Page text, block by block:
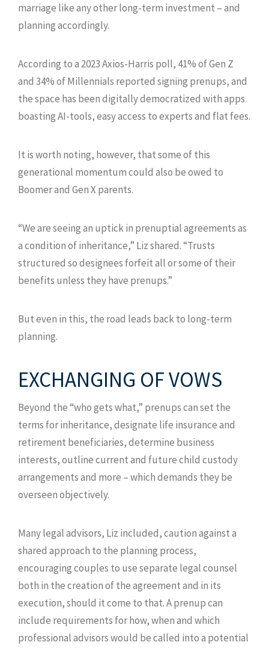
marriage like any other long-term investment – and
planning accordingly.
According to a 2023 Axios-Harris poll, 41% of Gen Z
and 34% of Millennials reported signing prenups, and
the space has been digitally democratized with apps
boasting AI-tools, easy access to experts and flat fees.
It is worth noting, however, that some of this
generational momentum could also be owed to
Boomer and Gen X parents.
“We are seeing an uptick in prenuptial agreements as
a condition of inheritance,” Liz shared. “Trusts
structured so designees forfeit all or some of their
benefits unless they have prenups.”
But even in this, the road leads back to long-term
planning.
EXCHANGING OF VOWS
Beyond the “who gets what,” prenups can set the
terms for inheritance, designate life insurance and
retirement beneficiaries, determine business
interests, outline current and future child custody
arrangements and more – which demands they be
overseen objectively.
Many legal advisors, Liz included, caution against a
shared approach to the planning process,
encouraging couples to use separate legal counsel
both in the creation of the agreement and in its
execution, should it come to that. A prenup can
include requirements for how, when and which
professional advisors would be called into a potential